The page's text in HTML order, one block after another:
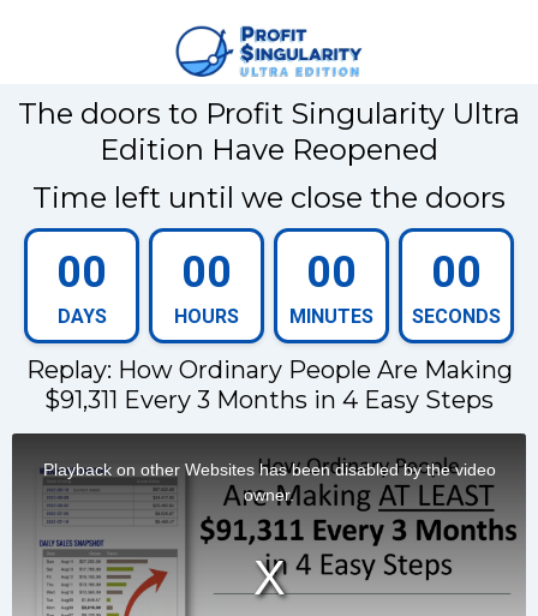
The doors to Profit Singularity Ultra
Edition Have Reopened
Time left until we close the doors
00
DAYS
00
HOURS
00
MINUTES
00
SECONDS
Replay: How Ordinary People Are Making
$91,311 Every 3 Months in 4 Easy Steps